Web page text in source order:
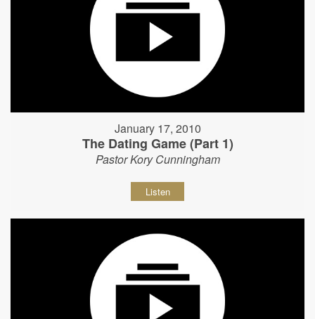
January 17, 2010
The Dating Game (Part 1)
Pastor Kory Cunningham
Listen